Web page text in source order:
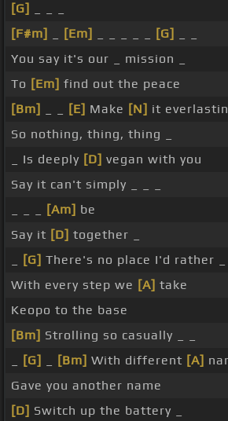
[G]
[F#m]
[Em] [G]
You say it's our _ mission _
To [Em] find out the peace
[Bm]
[E] Make [N] it
So nothing, thing, thing _
_ Is deeply [D] vegan with you
Say it can't simply _ _ _
[Am] be
Say it [D] together _
[G] There's no place I'd rather _
With every step we [A] take
Keopo to the base
[Bm] Strolling so casually _ _
[G] [Bm] With different [A]
Gave you another name
[D] Switch up the battery _